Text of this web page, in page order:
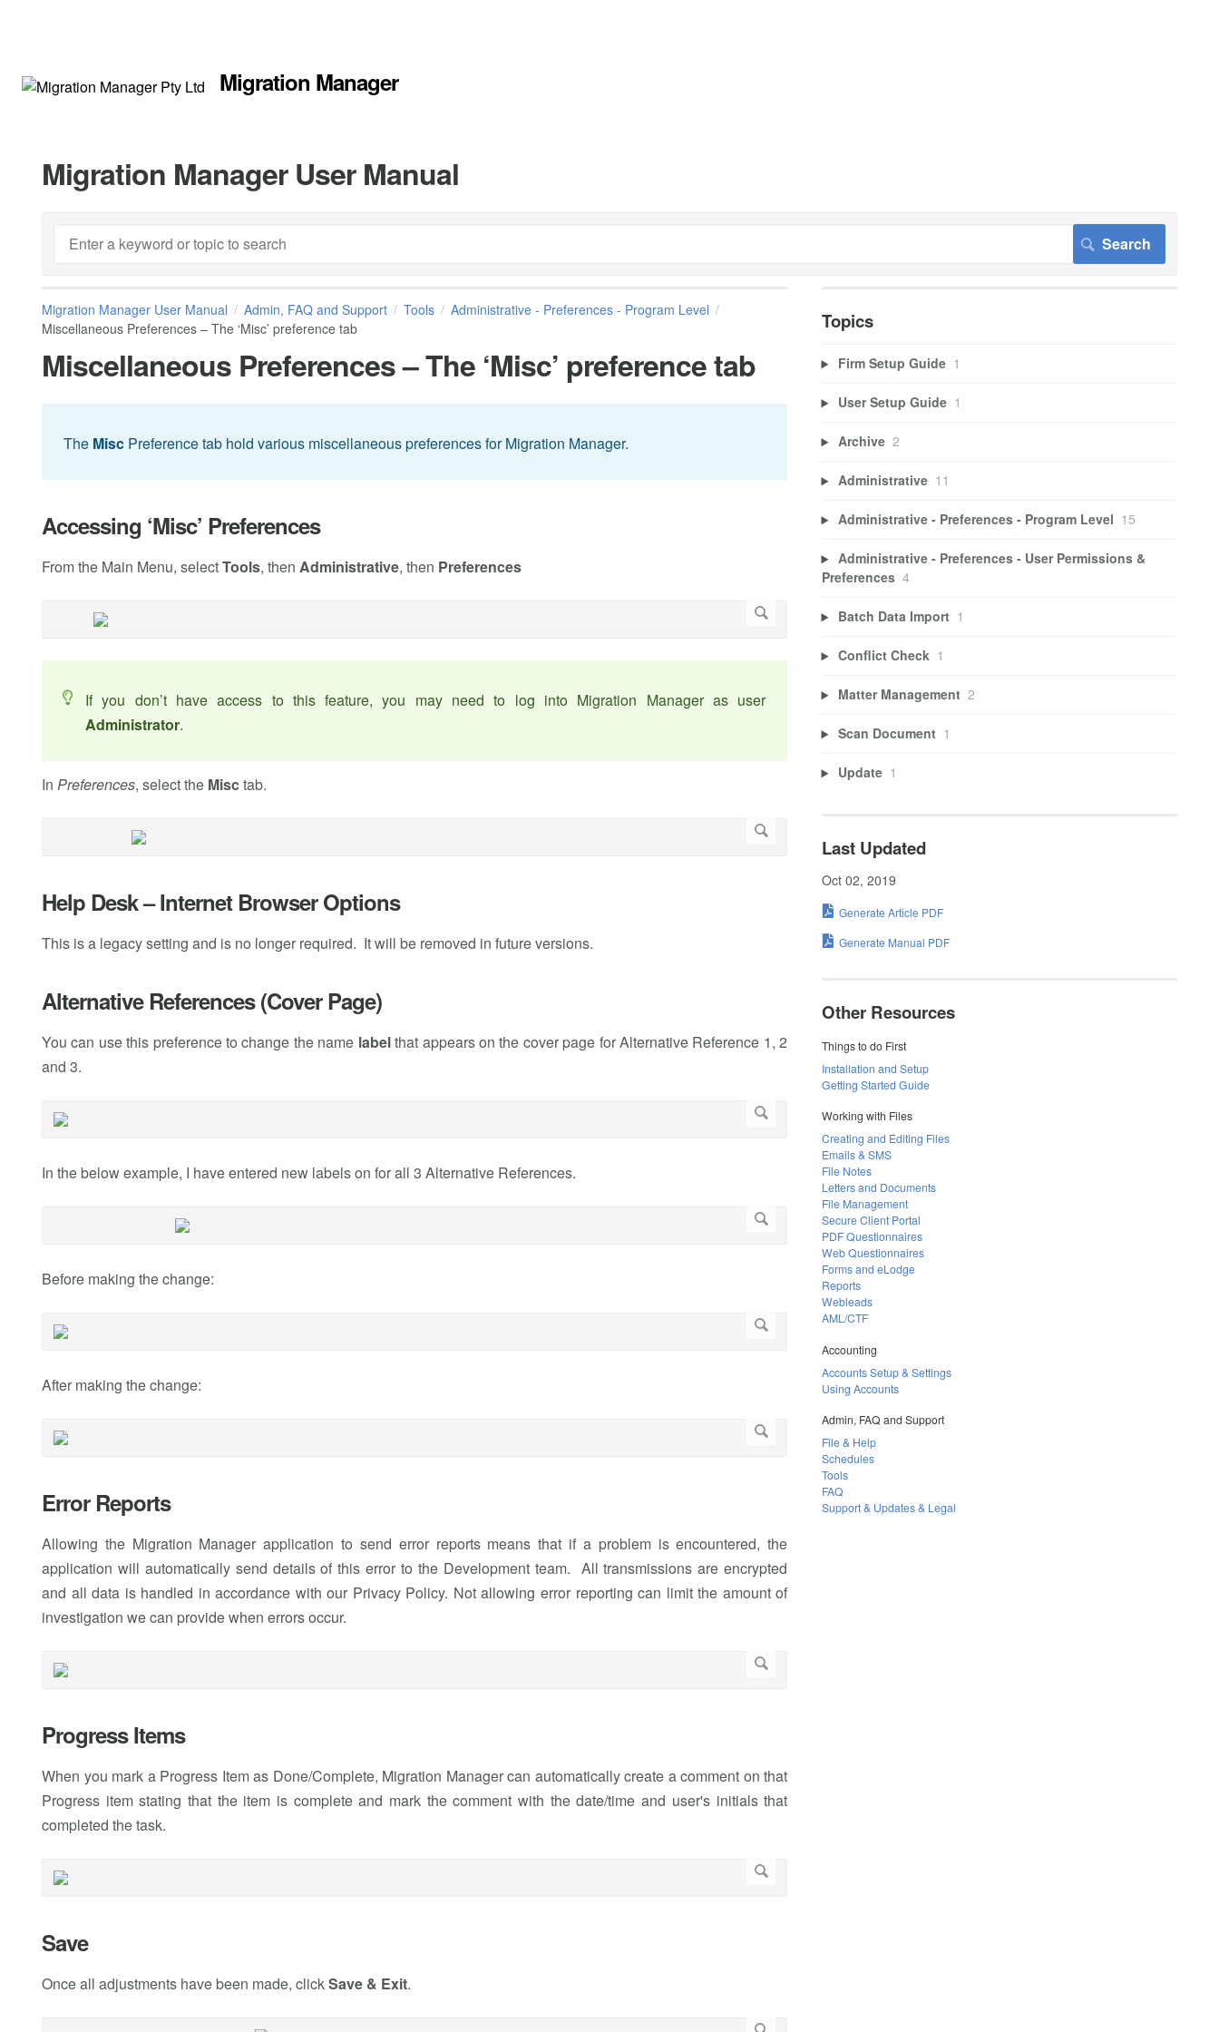
Migration Manager
Migration Manager User Manual
Migration Manager User Manual Admin, FAQ and Support Tools
Administrative - Preferences - Program Level
Miscellaneous Preferences – The ‘Misc’ preference tab
Miscellaneous Preferences – The ‘Misc’ preference tab
The Misc Preference tab hold various miscellaneous preferences for Migration Manager.
Accessing ‘Misc’ Preferences
From the Main Menu, selectTools, then Administrative, then Preferences
If you don’t have access to this feature, you may need to log into Migration Manager as user
Administrator.
In Preferences, select the Misctab.
Help Desk – Internet Browser Options
This is a legacy setting and is no longer required. It will be removed in future versions.
Alternative References (Cover Page)
You can use this preference to change the name labelthat appears on the cover page for Alternative Reference 1, 2
and 3.
In the below example, I have entered new labels on for all 3 Alternative References.
Before making the change:
After making the change:
Error Reports
Allowing the Migration Manager application to send error reports means that if a problem is encountered, the
application will automatically send details of this error to the Development team. All transmissions are encrypted
and all data is handled in accordance with our Privacy Policy. Not allowing error reporting can limit the amount of
investigation we can provide when errors occur.
Progress Items
When you mark a Progress Item as Done/Complete, Migration Manager can automatically create a comment on that
Progress item stating that the item is complete and mark the comment with the date/time and user's initials that
completed the task.
Save
Once all adjustments have been made, clickSave & Exit.
Topics
Firm Setup Guide 1
User Setup Guide 1
Archive 2
Administrative 11
Administrative - Preferences - Program Level 15
Administrative - Preferences - User Permissions &
Preferences 4
Batch Data Import 1
Conflict Check 1
Matter Management 2
Scan Document 1
Update 1
Last Updated
Oct 02, 2019
Generate Article PDF
Generate Manual PDF
Other Resources
Things to do First
Installation and Setup
Getting Started Guide
Working with Files
Creating and Editing Files
Emails & SMS
File Notes
Letters and Documents
File Management
Secure Client Portal
PDF Questionnaires
Web Questionnaires
Forms and eLodge
Reports
Webleads
AML/CTF
Accounting
Accounts Setup & Settings
Using Accounts
Admin, FAQ and Support
File & Help
Schedules
Tools
FAQ
Support & Updates & Legal